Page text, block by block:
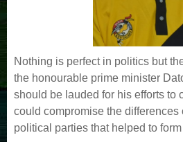
Nothing is perfect in politics but
the honourable prime minister
should be lauded for his efforts to
could compromise the differences
political parties that helped to